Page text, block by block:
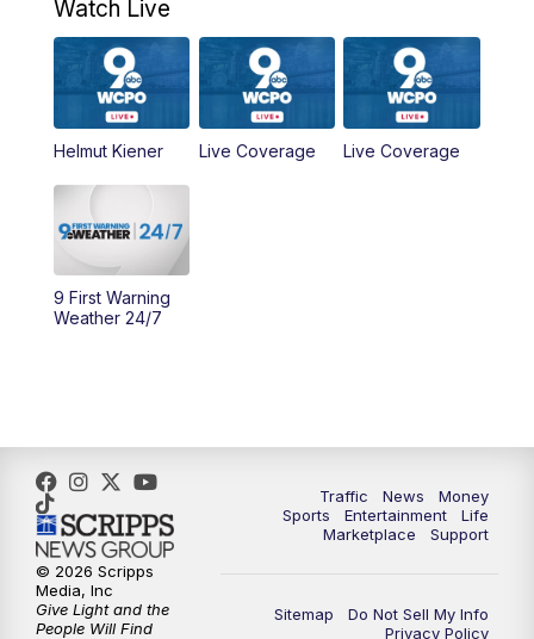
PM WCPO 9 News at 6
6:30PM Replay: WCPO 9 News at 6PM
11:00PM
11:30PM
Watch Live
Helmut Kiener Live Coverage Live Coverage
9 First Warning
Weather 24/7
Traffic News
Money
Sports
Entertainment
Life
Marketplace
Support
Sitemap
Do Not Sell My Info
Privacy Policy
© 2026 Scripps
Media, Inc
Give Light and the
People Will Find